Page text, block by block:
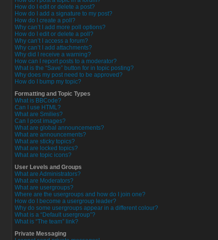
How do I edit or delete a post?
How do I add a signature to my post?
How do I create a poll?
Why can’t I add more poll options?
How do I edit or delete a poll?
Why can’t I access a forum?
Why can’t I add attachments?
Why did I receive a warning?
How can I report posts to a moderator?
What is the “Save” button for in topic posting?
Why does my post need to be approved?
How do I bump my topic?
Formatting and Topic Types
What is BBCode?
Can I use HTML?
What are Smilies?
Can I post images?
What are global announcements?
What are announcements?
What are sticky topics?
What are locked topics?
What are topic icons?
User Levels and Groups
What are Administrators?
What are Moderators?
What are usergroups?
Where are the usergroups and how do I join one?
How do I become a usergroup leader?
Why do some usergroups appear in a different colour?
What is a “Default usergroup”?
What is “The team” link?
Private Messaging